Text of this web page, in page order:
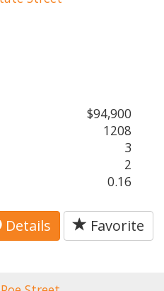
$94,900
1208
3
2
0.16
Details Favorite